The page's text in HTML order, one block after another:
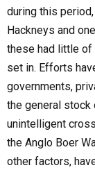
during this
Hackneys and
these had little of
set in. Efforts
governments,
the general stock
unintelligent
the Anglo Boer
other factors,